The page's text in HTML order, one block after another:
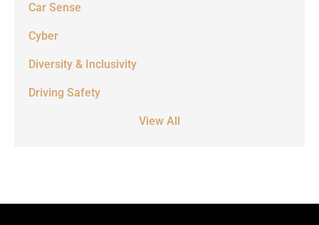
Car Sense
Cyber
Diversity & Inclusivity
Driving Safety
View All